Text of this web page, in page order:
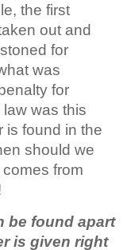
the first
out and
for
was
for
was this
is found in the
should we
from
be found apart
is given right